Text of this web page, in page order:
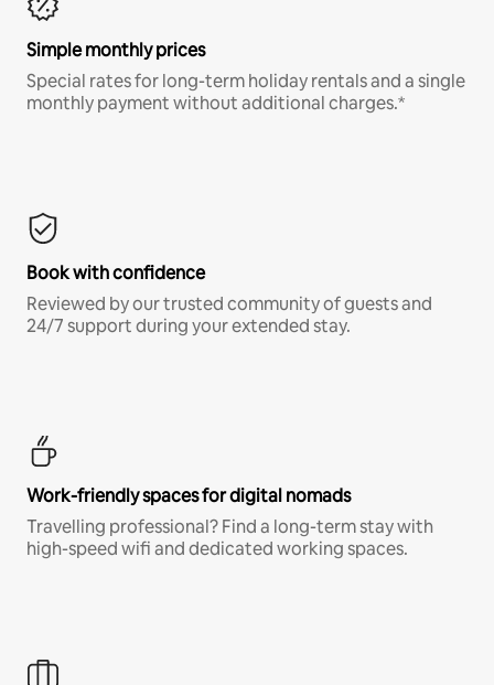
Simple monthly prices
Special rates for long-term holiday rentals and a single
monthly payment without additional charges.*
Book with confidence
Reviewed by our trusted community of guests and
24/7 support during your extended stay.
Work-friendly spaces for digital nomads
Travelling professional? Find a long-term stay with
high-speed wifi and dedicated working spaces.